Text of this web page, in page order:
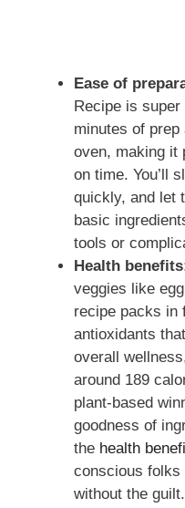
Ease of
Recipe is
minutes of prep
oven, making it
on time. You’ll
quickly, and let
basic
tools or
Health
veggies like
recipe packs in
antioxidants
overall
around 189
plant-based
goodness of
the health
conscious
without the guilt.